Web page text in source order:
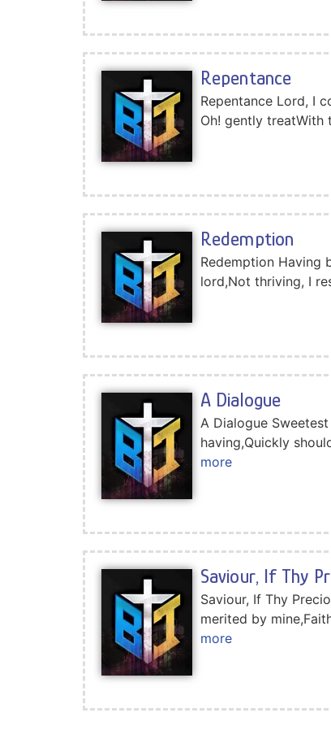
Repentance
Repentance Lord, I
Oh! gently treatWith
Redemption
Redemption Having
lord,Not thriving, I
A Dialogue
A Dialogue
having,Quickly
more
Saviour, If Thy
Saviour, If Thy
merited by
more